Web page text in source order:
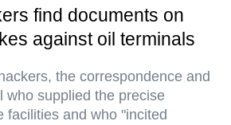
find documents on
against oil terminals
the correspondence and
who supplied the precise
facilities and who "incited